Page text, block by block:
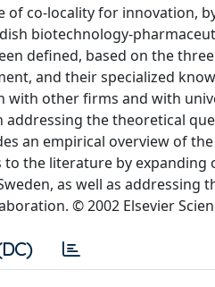
co-locality for innovation,
biotechnology-
defined, based on the
and their specialized
other firms and with
the theoretical
an empirical overview of
the literature by expanding
as well as addressing
© 2002 Elsevier